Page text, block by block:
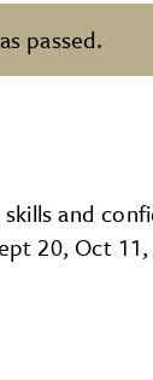
passed.
With
and
20, Oct